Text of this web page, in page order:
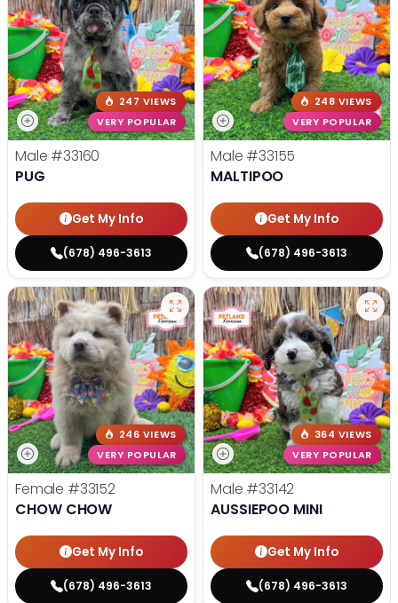
247 VIEWS
VERY POPULAR
Male #33160
PUG
Get My Info
(678) 496-3613
248 VIEWS
VERY POPULAR
Male #33155
MALTIPOO
Get My Info
(678) 496-3613
246 VIEWS
VERY POPULAR
Female #33152
CHOW CHOW
Get My Info
(678) 496-3613
364 VIEWS
VERY POPULAR
Male #33142
AUSSIEPOO MINI
Get My Info
(678) 496-3613